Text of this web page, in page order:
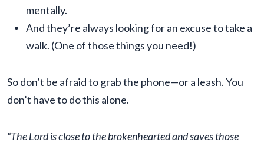
mentally.
And they’re always looking for an excuse to take a
walk. (One of those things you need!)
So don’t be afraid to grab the phone—or a leash. You
don’t have to do this alone.
“The Lord is close to the brokenhearted and saves those